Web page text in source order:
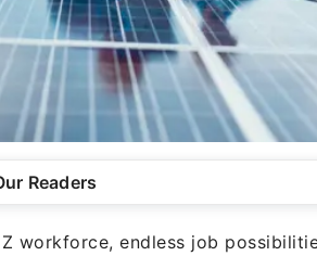
Readers
Z workforce, endless job